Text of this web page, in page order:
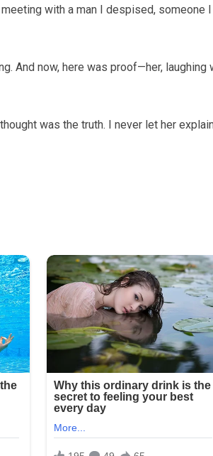
with a man I despised, someone I
And now, here was proof—her, laughing
was the truth. I never let her